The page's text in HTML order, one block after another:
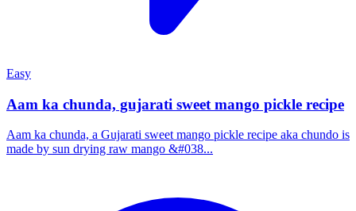
Easy
Aam ka chunda, gujarati sweet mango pickle recipe
Aam ka chunda, a Gujarati sweet mango pickle recipe aka chundo is
made by sun drying raw mango &#038...